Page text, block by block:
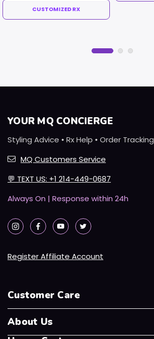
CUSTOMIZED RX
YOUR MQ CONCIERGE
Styling Advice • Rx Help • Order Tracking
MQ Customers Service
💬 TEXT US: +1 214-449-0687
Always On | Response within 24h
Register Affiliate Account
Customer Care
About Us